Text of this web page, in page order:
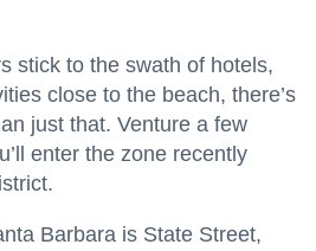
stick to the swath of hotels,
close to the beach, there’s
just that. Venture a few
enter the zone recently
Barbara is State Street,